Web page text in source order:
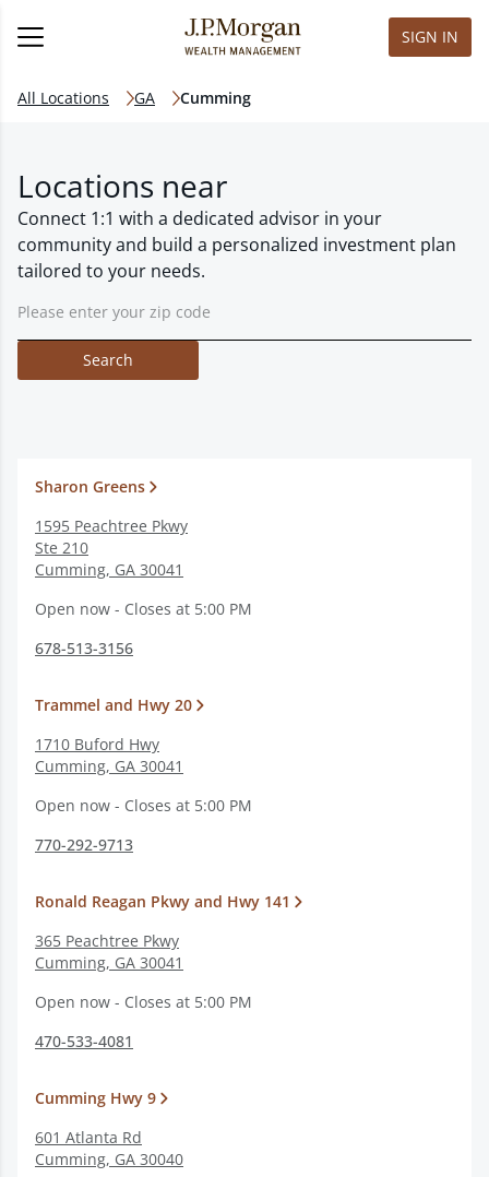
SIGN IN
All Locations GA Cumming
Locations near
Connect 1:1 with a dedicated advisor in your
community and build a personalized investment plan
tailored to your needs.
Search
Sharon Greens
1595 Peachtree Pkwy
Ste 210
Cumming, GA 30041
Open now - Closes at 5:00 PM
678-513-3156
Trammel and Hwy 20
1710 Buford Hwy
Cumming, GA 30041
Open now - Closes at 5:00 PM
770-292-9713
Ronald Reagan Pkwy and Hwy 141
365 Peachtree Pkwy
Cumming, GA 30041
Open now - Closes at 5:00 PM
470-533-4081
Cumming Hwy 9
601 Atlanta Rd
Cumming, GA 30040